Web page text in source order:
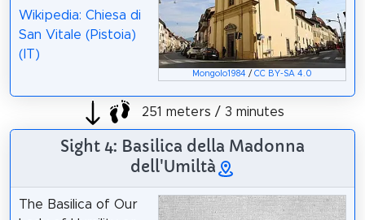
Mongolo1984 /CC BY-SA 4.0
Wikipedia: Chiesa di
San Vitale (Pistoia)
(IT)
251 meters / 3 minutes
Sight 4: Basilica della Madonna
dell'Umiltà
The Basilica of Our